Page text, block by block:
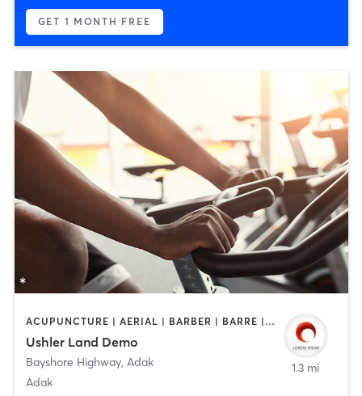
GET 1 MONTH FREE
ACUPUNCTURE | AERIAL | BARBER | BARRE | BODY TREATMENTS | BOOTCAMP | CYCLING | DANCE | FACE TREATMENTS | GYM CLASSES | HAIR REMOVAL | HAIR SALON | HEATED THERAPY | MAKEUP / LASHES / BROWS | MASSAGE | MEDITATION | NUTRITION | OTHER | PERSONAL TRAINING | PILATES | TAI CHI | TATTOO / PIERCING | WEIGHT TRAINING | YOGA | BARBER | BRAIDS | CYCLING | FACE TREATMENTS | HAIR REMOVAL | HAIR SALON | MAKEUP / LASHES / BROWS | MED SPA | NAILS | PHYSICAL THERAPY | PRENATAL | STRENGTH TRAINING | TANNING | TATTOO / PIERCING | TEXTURED HAIR | WATER THERAPY
Ushler Land Demo
Bayshore Highway, Adak
Adak
1.3 mi